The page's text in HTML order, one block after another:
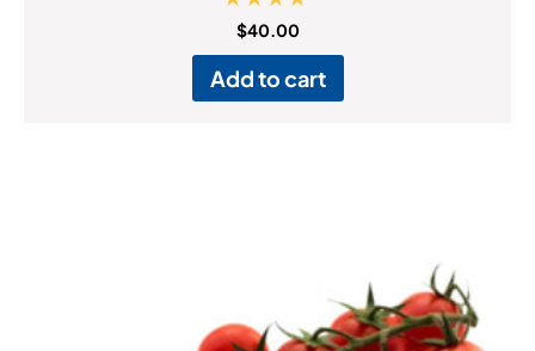
Rated
5.00
out of 5
$40.00
Add to cart